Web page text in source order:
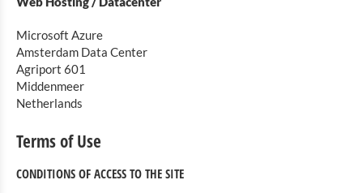
Microsoft Azure
Amsterdam Data Center
Agriport 601
Middenmeer
Netherlands
Terms of Use
CONDITIONS OF ACCESS TO THE SITE